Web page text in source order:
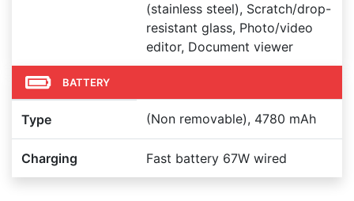
(stainless steel), Scratch/drop-
resistant glass, Photo/video
editor, Document viewer
BATTERY
Type (Non removable), 4780 mAh
Charging Fast battery 67W wired